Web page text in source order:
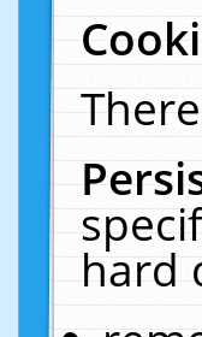
hard